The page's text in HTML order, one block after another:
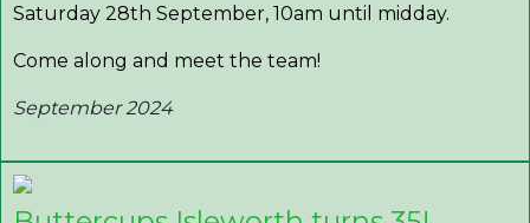
Saturday 28th September, 10am until midday.
Come along and meet the team!
September 2024